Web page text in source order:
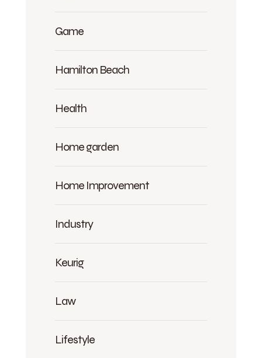
Game
Hamilton Beach
Health
Home garden
Home Improvement
Industry
Keurig
Law
Lifestyle